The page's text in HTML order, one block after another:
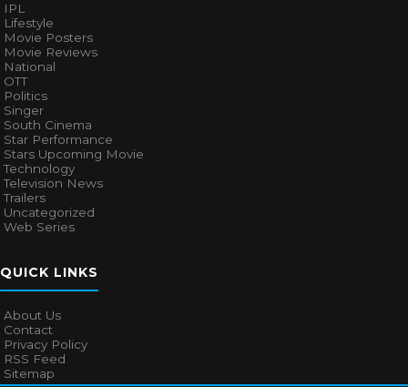
IPL
Lifestyle
Movie Posters
Movie Reviews
National
OTT
Politics
Singer
South Cinema
Star Performance
Stars Upcoming Movie
Technology
Television News
Trailers
Uncategorized
Web Series
QUICK LINKS
About Us
Contact
Privacy Policy
RSS Feed
Sitemap